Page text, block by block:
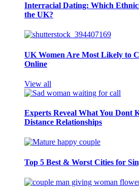
Interracial Dating: Which
the UK?
UK Women Are Most Likely to
Online
View all
Experts Reveal What You Dont
Distance Relationships
Top 5 Best & Worst Cities for